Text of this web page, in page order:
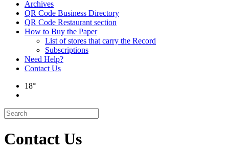
Archives
QR Code Business Directory
QR Code Restaurant section
How to Buy the Paper
List of stores that carry the Record
Subscriptions
Need Help?
Contact Us
18°
Contact Us